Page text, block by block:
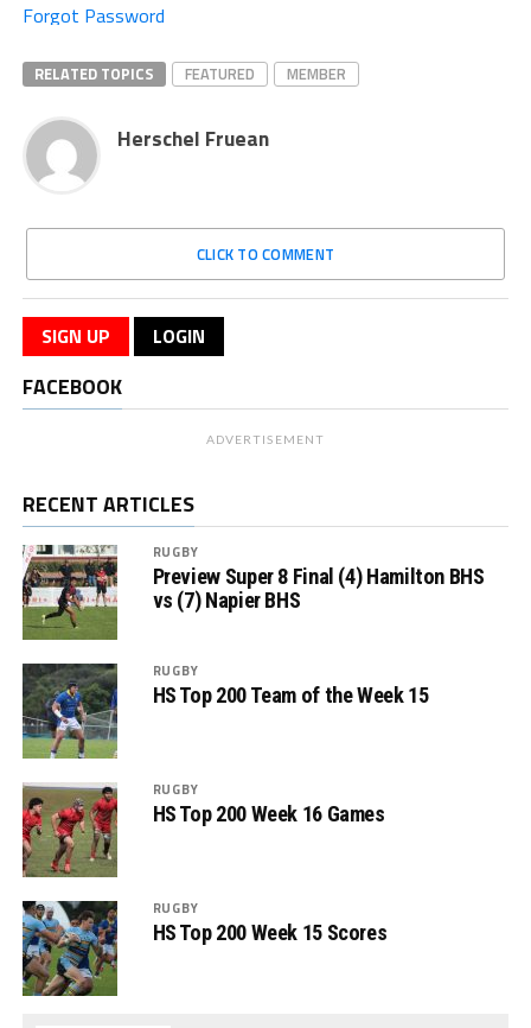
Forgot Password
RELATED TOPICS FEATURED MEMBER
Herschel Fruean
CLICK TO COMMENT
SIGN UP LOGIN
FACEBOOK
ADVERTISEMENT
RECENT ARTICLES
RUGBY
Preview Super 8 Final (4) Hamilton BHS
vs (7) Napier BHS
RUGBY
HS Top 200 Team of the Week 15
RUGBY
HS Top 200 Week 16 Games
RUGBY
HS Top 200 Week 15 Scores